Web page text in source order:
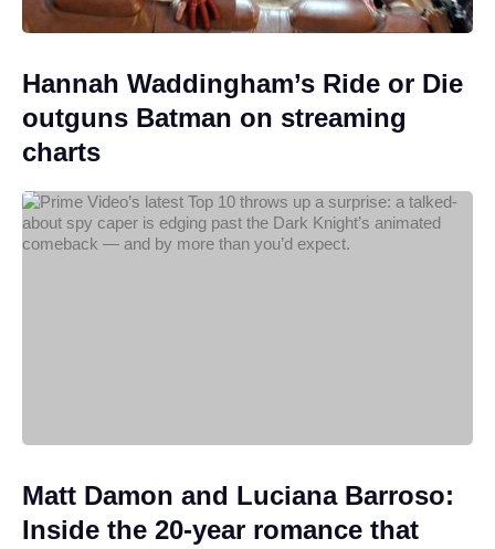
Hannah Waddingham’s Ride or Die
outguns Batman on streaming
charts
Matt Damon and Luciana Barroso:
Inside the 20-year romance that